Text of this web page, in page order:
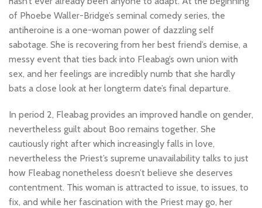
of Phoebe Waller-Bridge’s seminal comedy series, the
antiheroine is a one-woman power of dazzling self
sabotage. She is recovering from her best friend’s demise, a
messy event that ties back into Fleabag’s own union with
sex, and her feelings are incredibly numb that she hardly
bats a close look at her longterm date’s final departure.
In period 2, Fleabag provides an improved handle on gender,
nevertheless guilt about Boo remains together. She
cautiously right after which increasingly falls in love,
nevertheless the Priest’s supreme unavailability talks to just
how Fleabag nonetheless doesn’t believe she deserves
contentment. This woman is attracted to issue, to issues, to
fix, and while her fascination with the Priest may go, her